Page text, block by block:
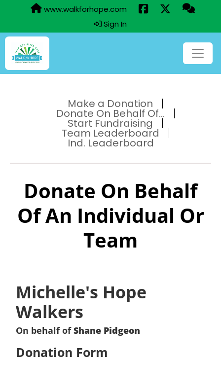
www.walkforhope.com
Sign In
Make a Donation
Donate On Behalf Of...
Start Fundraising
Team Leaderboard
Ind. Leaderboard
Donate On Behalf
Of An Individual Or
Team
Michelle's Hope
Walkers
On behalf ofShane Pidgeon
Donation Form